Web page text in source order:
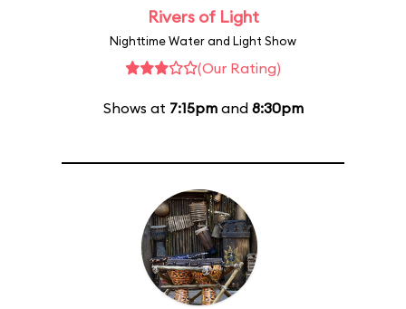
Rivers of Light
Nighttime Water and Light Show
(Our Rating)
Shows at 7:15pmand 8:30pm